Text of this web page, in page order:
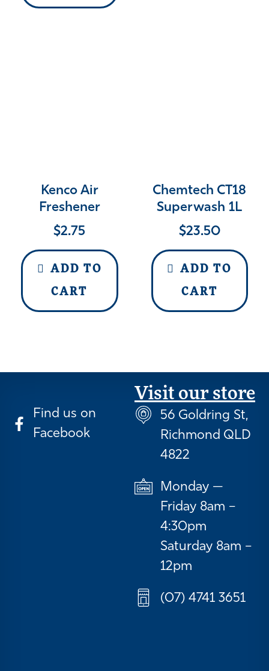
Kenco Air
Freshener
$2.75
ADD TO
CART
Chemtech CT18
Superwash 1L
$23.50
ADD TO
CART
Find us on
Facebook
Visit our store
56 Goldring St,
Richmond QLD
4822
Monday —
Friday 8am –
4:30pm
Saturday 8am –
12pm
(07) 4741 3651